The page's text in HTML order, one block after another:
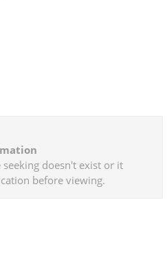
doesn't exist or it
before viewing.